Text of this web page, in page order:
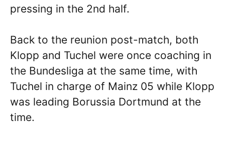
pressing in the 2nd half.
Back to the reunion post-match, both
Klopp and Tuchel were once coaching in
the Bundesliga at the same time, with
Tuchel in charge of Mainz 05 while Klopp
was leading Borussia Dortmund at the
time.